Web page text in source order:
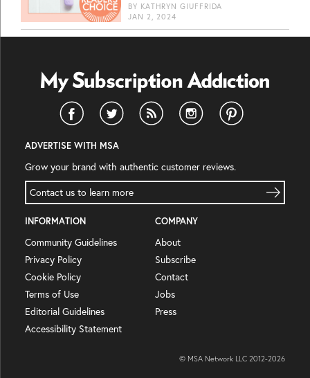
BY KATHRYN GIUFFRIDA
JAN 2, 2024
ADVERTISE WITH MSA
Grow your brand with authentic customer reviews.
Contact us to learn more
INFORMATION
Community Guidelines
Privacy Policy
Cookie Policy
Terms of Use
Editorial Guidelines
Accessibility Statement
COMPANY
About
Subscribe
Contact
Jobs
Press
© MSA Network LLC 2012-2026